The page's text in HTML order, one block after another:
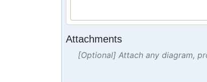
Attachments
[Optional] Attach any diagram,